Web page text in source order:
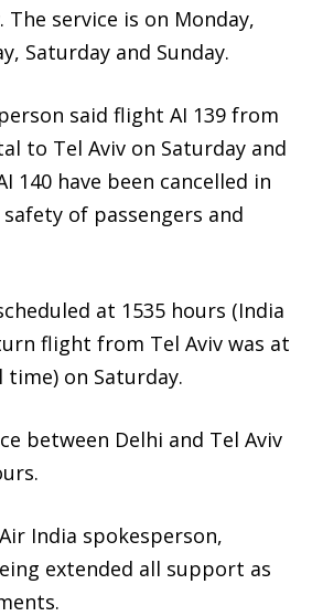
service is on Monday,
Saturday and Sunday.
said flight AI 139 from
to Tel Aviv on Saturday and
140 have been cancelled in
of passengers and
at 1535 hours (India
flight from Tel Aviv was at
time) on Saturday.
between Delhi and Tel Aviv
India spokesperson,
extended all support as